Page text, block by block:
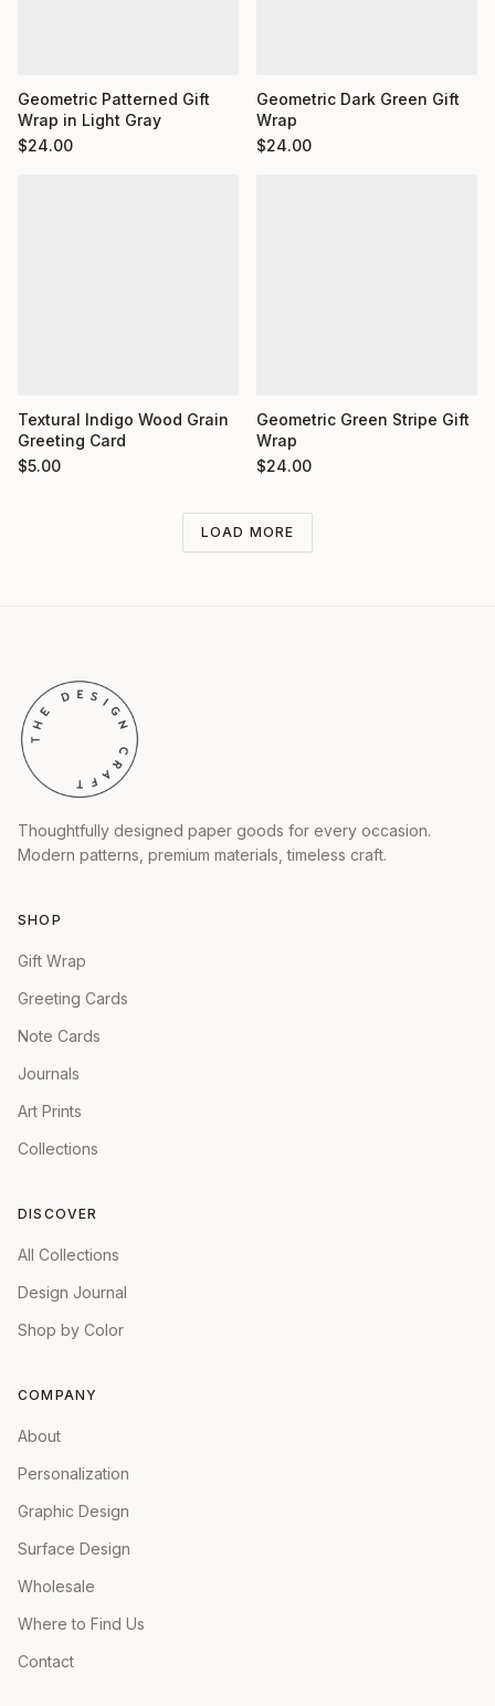
Geometric Patterned Gift
Wrap in Light Gray
$24.00
Geometric Dark Green Gift
Wrap
$24.00
Textural Indigo Wood Grain
Greeting Card
$5.00
Geometric Green Stripe Gift
Wrap
$24.00
LOAD MORE
Thoughtfully designed paper goods for every occasion.
Modern patterns, premium materials, timeless craft.
SHOP
Gift Wrap
Greeting Cards
Note Cards
Journals
Art Prints
Collections
DISCOVER
All Collections
Design Journal
Shop by Color
COMPANY
About
Personalization
Graphic Design
Surface Design
Wholesale
Where to Find Us
Contact